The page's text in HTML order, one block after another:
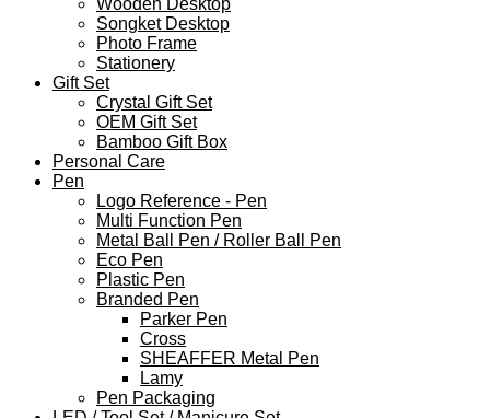
Songket Desktop
Photo Frame
Stationery
Gift Set
Crystal Gift Set
OEM Gift Set
Bamboo Gift Box
Personal Care
Pen
Logo Reference - Pen
Multi Function Pen
Metal Ball Pen / Roller Ball Pen
Eco Pen
Plastic Pen
Branded Pen
Parker Pen
Cross
SHEAFFER Metal Pen
Lamy
Pen Packaging